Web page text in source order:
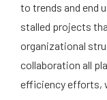
to trends and end
stalled projects
organizational
collaboration all
efficiency efforts,